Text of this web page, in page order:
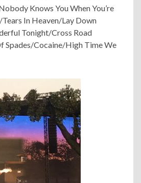
Knows You When You’re
In Heaven/Lay Down
Tonight/Cross Road
Spades/Cocaine/High Time We